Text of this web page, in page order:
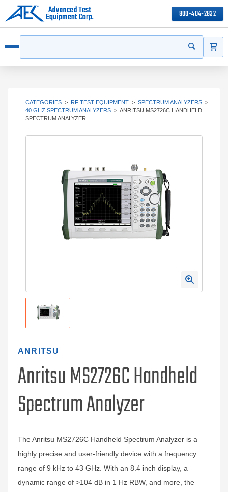
800-404-2832
Start your
CATEGORIES > RF TEST EQUIPMENT > SPECTRUM ANALYZERS >
40 GHZ SPECTRUM ANALYZERS > ANRITSU MS2726C HANDHELD
SPECTRUM ANALYZER
ANRITSU
Anritsu MS2726C Handheld
Spectrum Analyzer
The Anritsu MS2726C Handheld Spectrum Analyzer is a
highly precise and user-friendly device with a frequency
range of 9 kHz to 43 GHz. With an 8.4 inch display, a
dynamic range of >104 dB in 1 Hz RBW, and more, the